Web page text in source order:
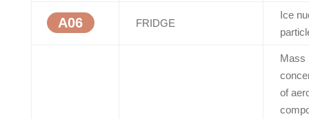
A06 FRIDGE
Ice
Mass
of